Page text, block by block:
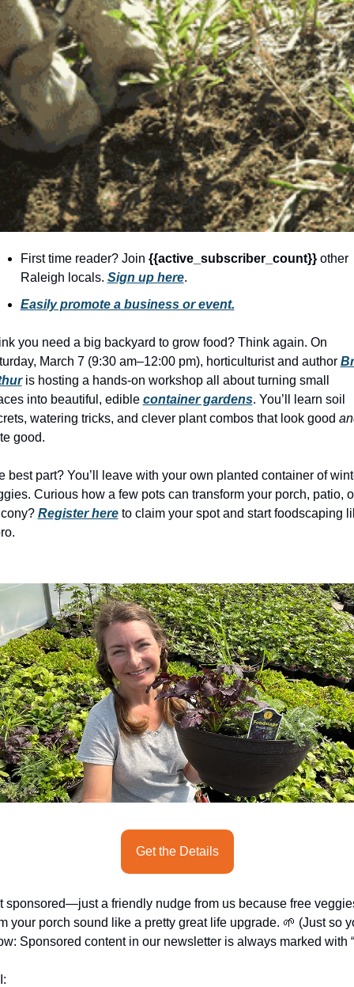
festivals
for foodies
free
good causes
health and wellness
hidden gems
history lovers
holiday events
local businesses
museums
music
outdoors
pets & animals
shopping
First time reader? Join {{active_subscriber_count}} other
Raleigh locals. Sign up here.
Easily promote a business or event.
you need a big backyard to grow food? Think again. On
March 7 (9:30 am–12:00 pm), horticulturist and author
is hosting a hands-on workshop all about turning small
into beautiful, edible container gardens. You’ll learn soil
watering tricks, and clever plant combos that look good
good.
best part? You’ll leave with your own planted container of
Curious how a few pots can transform your porch, patio,
Register here to claim your spot and start foodscaping
Get the Details
sponsored—just a friendly nudge from us because free
your porch sound like a pretty great life upgrade. 🌱 (Just so
Sponsored content in our newsletter is always marked with